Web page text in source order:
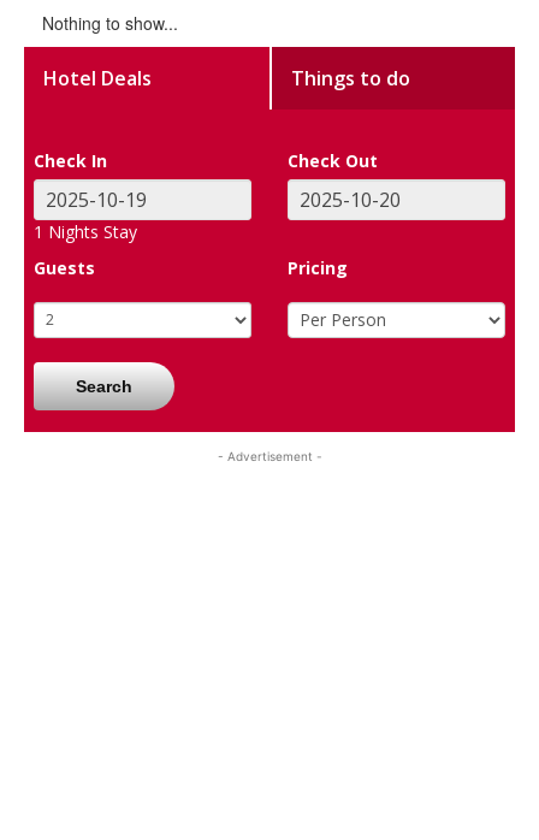
Nothing to show...
Hotel Deals Things to do
Check In Check Out
1 Nights Stay
Guests
Pricing
Search
- Advertisement -